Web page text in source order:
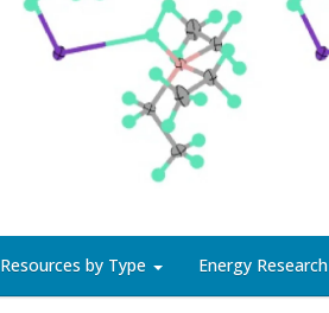
Resources by Type Energy Research